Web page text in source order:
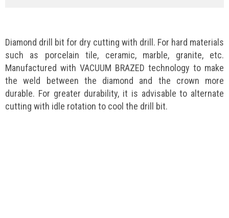
Diamond drill bit for dry cutting with drill. For hard materials
such as porcelain tile, ceramic, marble, granite, etc.
Manufactured with VACUUM BRAZED technology to make
the weld between the diamond and the crown more
durable. For greater durability, it is advisable to alternate
cutting with idle rotation to cool the drill bit.